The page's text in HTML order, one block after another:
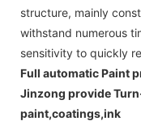
structure, mainly
withstand numerous
sensitivity to quickly
Full automatic Paint
Jinzong provide
paint,coatings,ink